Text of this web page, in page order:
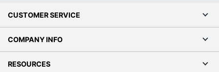
CUSTOMER SERVICE
COMPANY INFO
RESOURCES